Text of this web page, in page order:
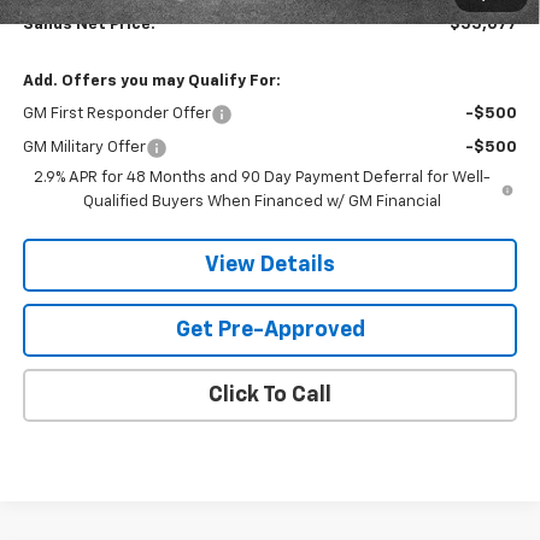
Sands Net Price: $55,077
Add. Offers you may Qualify For:
GM First Responder Offer -$500
GM Military Offer
-$500
2.9% APR for 48 Months and 90 Day Payment Deferral for Well-
Qualified Buyers When Financed w/ GM Financial
View Details
Get Pre-Approved
Click To Call